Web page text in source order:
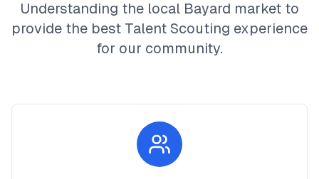
Understanding the local Bayard market to
provide the best Talent Scouting experience
for our community.